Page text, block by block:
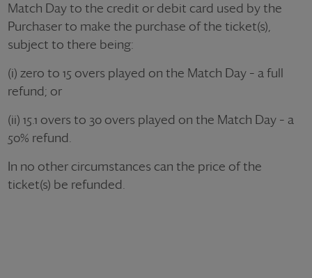
Match Day to the credit or debit card used by the
Purchaser to make the purchase of the ticket(s),
subject to there being:
(i) zero to 15 overs played on the Match Day – a full
refund; or
(ii) 15.1 overs to 30 overs played on the Match Day – a
50% refund.
In no other circumstances can the price of the
ticket(s) be refunded.